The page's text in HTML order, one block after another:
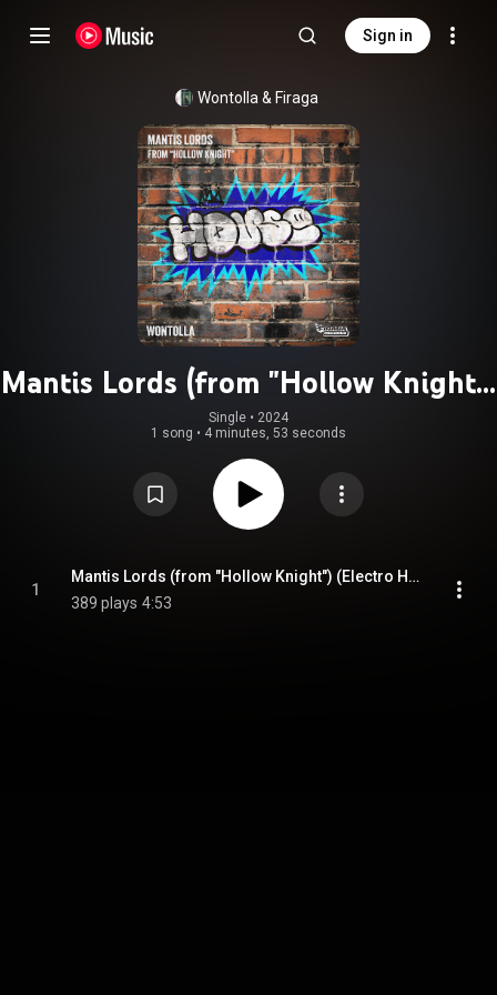
Sign in
Wontolla & Firaga
Mantis Lords (from "Hollow Knight")
(Electro House Version)
Single • 2024
1 song • 4 minutes, 53 seconds
1
Mantis Lords (from "Hollow Knight") (Electro House Version)
389 plays 4:53